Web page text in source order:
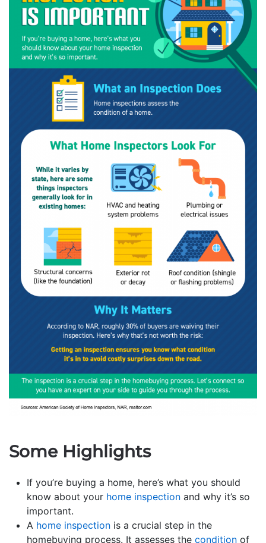
Some Highlights
If you’re buying a home, here’s what you should
know about your home inspection and why it’s so
important.
A home inspection is a crucial step in the
homebuying process. It assesses the condition of